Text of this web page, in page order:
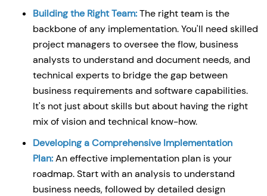
Building the Right Team:The right team is the
backbone of any implementation. You'll need skilled
project managers to oversee the flow, business
analysts to understand and document needs, and
technical experts to bridge the gap between
business requirements and software capabilities.
It's not just about skills but about having the right
mix of vision and technical know-how.
Developing a Comprehensive Implementation
Plan:An effective implementation plan is your
roadmap. Start with an analysis to understand
business needs, followed by detailed design